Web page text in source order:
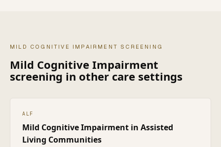
MILD COGNITIVE IMPAIRMENT SCREENING
Mild Cognitive Impairment
screening in other care settings
ALF
Mild Cognitive Impairment in Assisted
Living Communities